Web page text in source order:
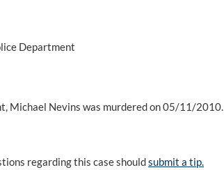
Department
Michael Nevins was murdered on 05/11/2010.
regarding this case shouldsubmit a tip.